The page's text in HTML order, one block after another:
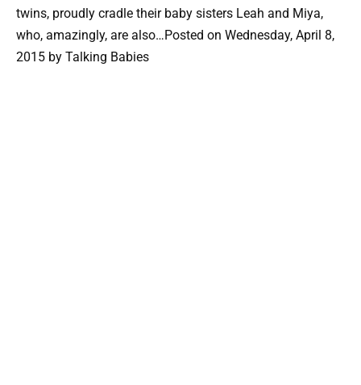
twins, proudly cradle their baby sisters Leah and Miya,
who, amazingly, are also…Posted on Wednesday, April 8,
2015 by Talking Babies